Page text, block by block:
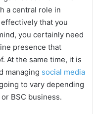
a central role in
that you
you certainly need
presence that
At the same time, it is
managing social media
to vary depending
BSC business.